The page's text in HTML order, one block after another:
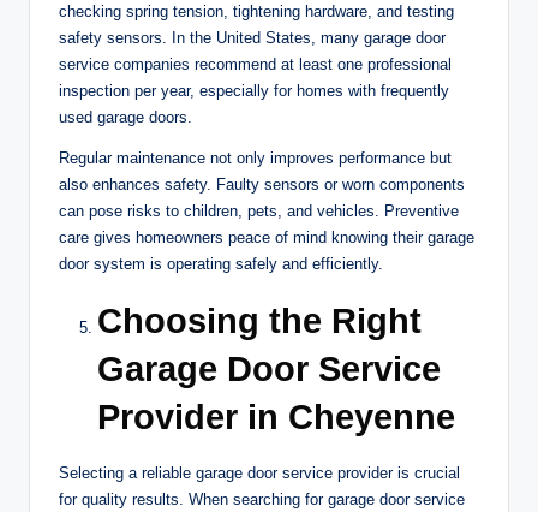
checking spring tension, tightening hardware, and testing
safety sensors. In the United States, many garage door
service companies recommend at least one professional
inspection per year, especially for homes with frequently
used garage doors.
Regular maintenance not only improves performance but
also enhances safety. Faulty sensors or worn components
can pose risks to children, pets, and vehicles. Preventive
care gives homeowners peace of mind knowing their garage
door system is operating safely and efficiently.
Choosing the Right
Garage Door Service
Provider in Cheyenne
Selecting a reliable garage door service provider is crucial
for quality results. When searching for garage door service